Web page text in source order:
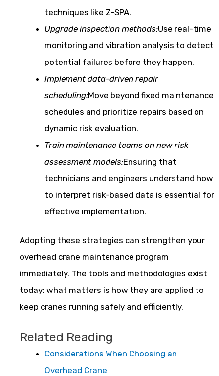
techniques like Z-SPA.
Upgrade inspection methods:Use real-time
monitoring and vibration analysis to detect
potential failures before they happen.
Implement data-driven repair
scheduling:Move beyond fixed maintenance
schedules and prioritize repairs based on
dynamic risk evaluation.
Train maintenance teams on new risk
assessment models:Ensuring that
technicians and engineers understand how
to interpret risk-based data is essential for
effective implementation.
Adopting these strategies can strengthen your
overhead crane maintenance program
immediately. The tools and methodologies exist
today; what matters is how they are applied to
keep cranes running safely and efficiently.
Related Reading
Considerations When Choosing an
Overhead Crane